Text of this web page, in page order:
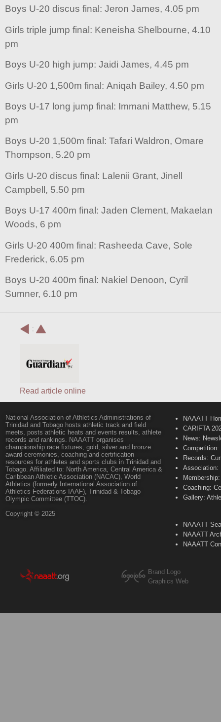
Boys U-20 discus final: Jeron James, 4.05 pm
Girls triple jump final: Keneisha Shelbourne, 4.10
pm
Boys U-20 high jump: Jaidi James, 4.45 pm
Girls U-20 1,500m final: Aniqah Bailey, 4.50 pm
Boys U-17 long jump final: Immani Matthew, 5.15
pm
Boys U-20 1,500m final: Tafari Waldron, Omare
Thompson, 5.20 pm
Girls U-20 discus final: Lalenii Grant, Jinell
Campbell, 5.50 pm
Boys U-17 400m final: Jaden Clement, Makaelan
Woods, 6 pm
Girls U-20 400m final: Rasheeda Cave, Sole
Frederick, 6.05 pm
Boys U-20 400m final: Nakiel Denoon, Cyril
Sumner, 6.10 pm
:
Read article online
National Association of Athletics Administrations of
Trinidad and Tobago hosts athletic track and field
meets, posts athletic heats and events results, athlete
records and rankings. NAAATT organises
championship race fixtures, gold, silver and bronze
award ceremonies, coaching and certification
resources for athletes and sports clubs in Trinidad and
Tobago. Affiliated to: North America, Central America &
Caribbean Athletic Association (NACAC), World
Athletics (formerly International Association of
Athletics Federations IAAF), Trinidad & Tobago
Olympic Committee (TTOC).
Copyright © 2025
NAAATT
CARIFTA
News:
Records:
Association:
Coaching:
Gallery:
NAAATT
NAAATT
NAAATT
Brand Logo
Graphics Web